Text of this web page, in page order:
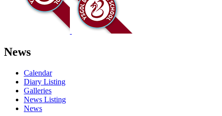
News
Calendar
Diary Listing
Galleries
News Listing
News